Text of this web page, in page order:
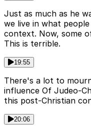
Just as much as he
we live in what
context. Now, some
This is terrible.
19:55
There's a lot to
influence Of Judeo-
this post-Christian
20:06